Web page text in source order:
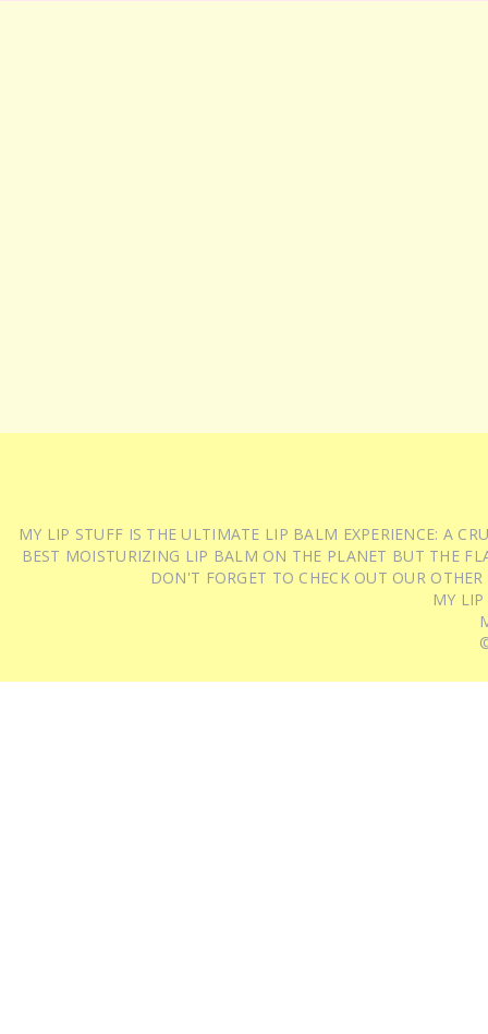
MY LIP STUFF IS THE ULTIMATE LIP BALM EXPERIENCE: A
BEST MOISTURIZING LIP BALM ON THE PLANET BUT THE
DON'T FORGET TO CHECK OUT OUR
MY